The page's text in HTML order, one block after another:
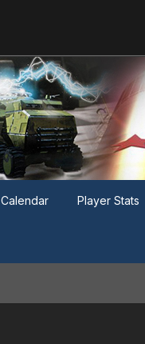
Calendar Player Stats